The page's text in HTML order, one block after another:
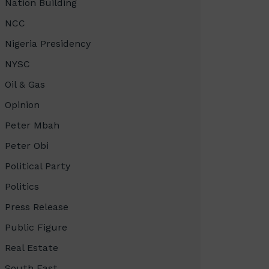
Nation Building
NCC
Nigeria Presidency
NYSC
Oil & Gas
Opinion
Peter Mbah
Peter Obi
Political Party
Politics
Press Release
Public Figure
Real Estate